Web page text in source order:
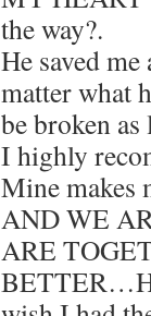
the way?.
He saved
matter what
be broken
I highly
Mine makes
AND WE
ARE